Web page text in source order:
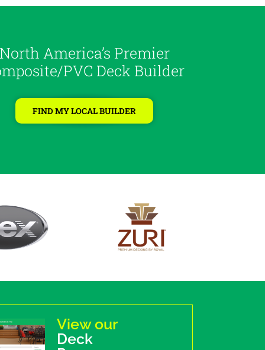
North America’s Premier
PVC Deck Builder
FIND MY LOCAL BUILDER
View our
Deck